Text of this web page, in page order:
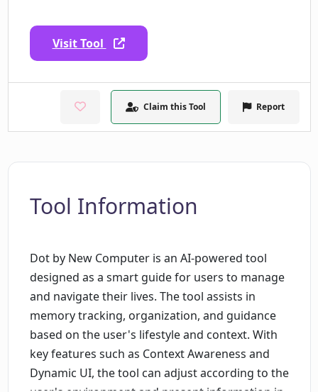
Visit Tool
Claim this Tool Report
Tool Information
Dot by New Computer is an AI-powered tool
designed as a smart guide for users to manage
and navigate their lives. The tool assists in
memory tracking, organization, and guidance
based on the user's lifestyle and context. With
key features such as Context Awareness and
Dynamic UI, the tool can adjust according to the